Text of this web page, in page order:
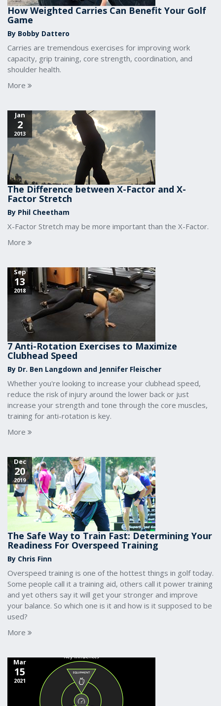
How Weighted Carries Can Benefit Your Golf
Game
By Bobby Dattero
Carries are tremendous exercises for improving work
capacity, grip training, core strength, coordination, and
shoulder health.
More
Jan
2
2013
The Difference between X-Factor and X-
Factor Stretch
By Phil Cheetham
X-Factor Stretch may be more important than the X-Factor.
More
Sep
13
2018
7 Anti-Rotation Exercises to Maximize
Clubhead Speed
By Dr. Ben Langdown and Jennifer Fleischer
Whether you're looking to increase your clubhead speed,
reduce the risk of injury around the lower back or just
increase your strength and tone through the core muscles,
training for anti-rotation is key.
More
Dec
20
2019
The Safe Way to Train Fast: Determining Your
Readiness For Overspeed Training
By Chris Finn
Overspeed training is one of the hottest things in golf today.
Some people call it a training aid, others call it power training
and yet others say it will get your stronger and improve
your balance. So which one is it and how is it supposed to be
used?
More
Mar
15
2021